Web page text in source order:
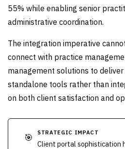
55% while enabling senior
administrative coordination.
The integration imperative
connect with practice
management solutions to
standalone tools rather than
on both client satisfaction and
🎯 STRATEGIC IMPACT
Client portal sophistication